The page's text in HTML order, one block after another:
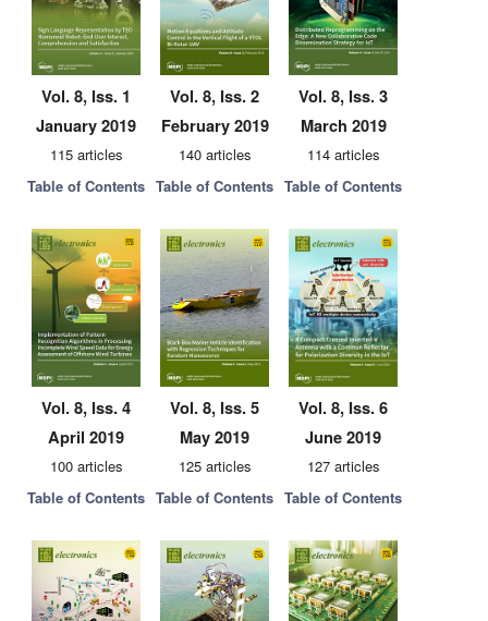
Vol. 8, Iss. 1
January 2019
115 articles
Table of Contents
Vol. 8, Iss. 2
February 2019
140 articles
Table of Contents
Vol. 8, Iss. 3
March 2019
114 articles
Table of Contents
Vol. 8, Iss. 4
April 2019
100 articles
Table of Contents
Vol. 8, Iss. 5
May 2019
125 articles
Table of Contents
Vol. 8, Iss. 6
June 2019
127 articles
Table of Contents